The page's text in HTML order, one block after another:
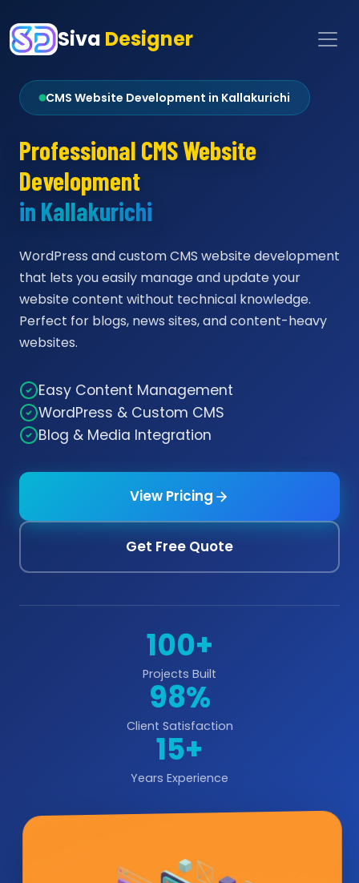
Siva Designer
CMS Website Development in Kallakurichi
Professional CMS Website
Development
in Kallakurichi
WordPress and custom CMS website development
that lets you easily manage and update your
website content without technical knowledge.
Perfect for blogs, news sites, and content-heavy
websites.
Easy Content Management
WordPress & Custom CMS
Blog & Media Integration
View Pricing
Get Free Quote
100+
Projects Built
98%
Client Satisfaction
15+
Years Experience